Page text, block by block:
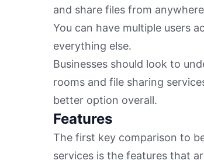
and share files from
You can have multiple users
everything else.
Businesses should look to
rooms and file sharing
better option overall.
Features
The first key comparison to
services is the features that